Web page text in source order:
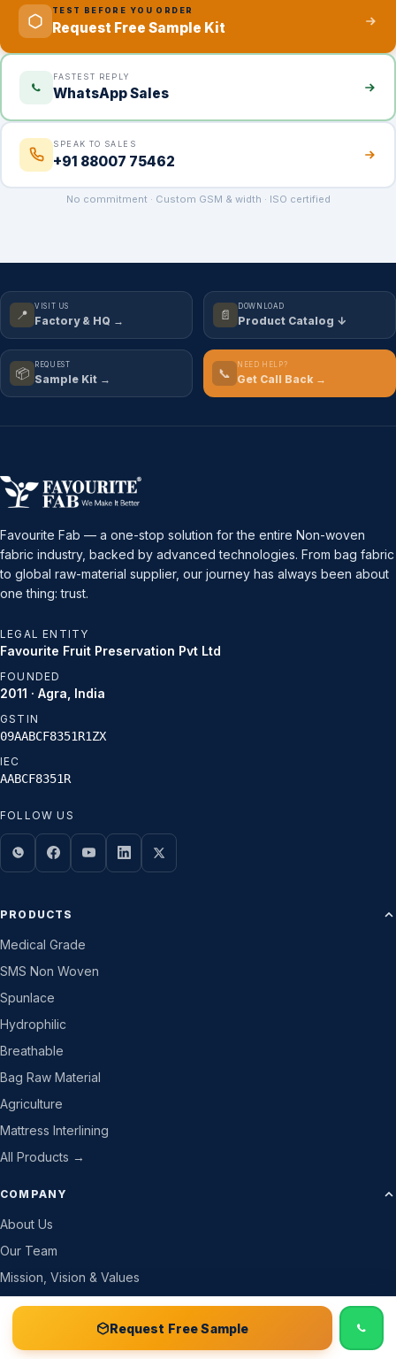
TEST BEFORE YOU ORDER
Request Free Sample Kit
FASTEST REPLY
WhatsApp Sales
SPEAK TO SALES
+91 88007 75462
No commitment · Custom GSM & width · ISO certified
📍
VISIT US
Factory & HQ → 📄
DOWNLOAD
Product Catalog ↓
📦
REQUEST
Sample Kit → 📞
NEED HELP?
Get Call Back →
Favourite Fab — a one-stop solution for the entire Non-woven
fabric industry, backed by advanced technologies. From bag fabric
to global raw-material supplier, our journey has always been about
one thing: trust.
LEGAL ENTITY
Favourite Fruit Preservation Pvt Ltd
FOUNDED
2011 · Agra, India
GSTIN
09AABCF8351R1ZX
IEC
AABCF8351R
FOLLOW US
PRODUCTS
Medical Grade
SMS Non Woven
Spunlace
Hydrophilic
Breathable
Bag Raw Material
Agriculture
Mattress Interlining
All Products →
COMPANY
About Us
Our Team
Mission, Vision & Values
Company Details
Free Sample Kit
Request Free Sample